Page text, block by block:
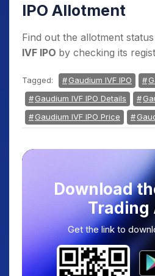
IPO Allotment
Find out the allotment
IVF IPO by checking its
Tagged: Gaudium IVF IPO
Gaudium IVF IPO Details
Gaudium IVF IPO Price
Download
Trading
Get the link to